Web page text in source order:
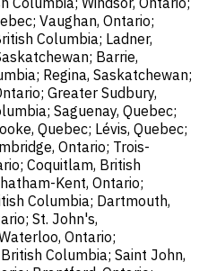
Vaughan, Ontario;
Columbia; Ladner,
Barrie,
Regina, Saskatchewan;
Greater Sudbury,
Saguenay, Quebec;
Quebec; Lévis, Quebec;
Ontario; Trois-
Coquitlam, British
Kent, Ontario;
Columbia; Dartmouth,
St. John's,
Ontario;
Columbia; Saint John,